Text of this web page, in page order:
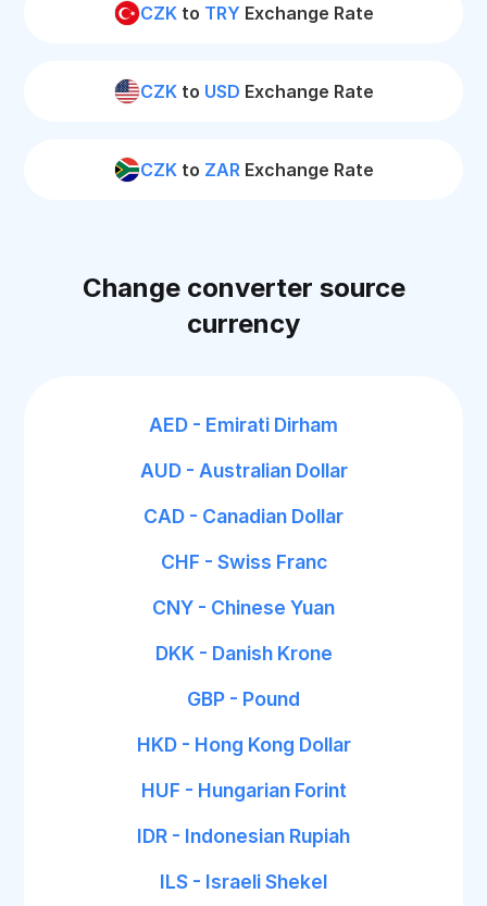
CZKto TRY Exchange Rate
CZKto USD Exchange Rate
CZKto ZARExchange Rate
Change converter source
currency
AED - Emirati Dirham
AUD - Australian Dollar
CAD - Canadian Dollar
CHF - Swiss Franc
CNY - Chinese Yuan
DKK - Danish Krone
GBP - Pound
HKD - Hong Kong Dollar
HUF - Hungarian Forint
IDR - Indonesian Rupiah
ILS - Israeli Shekel